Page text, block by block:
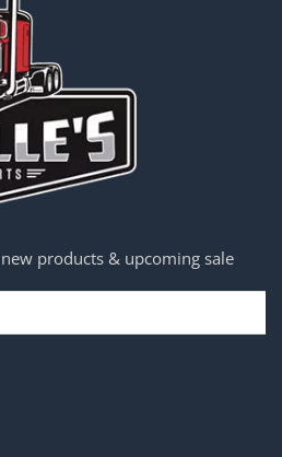
products & upcoming sale